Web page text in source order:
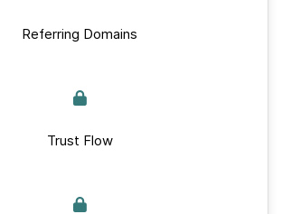
Referring Domains
Trust Flow